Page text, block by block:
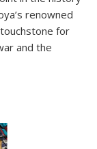
renowned
for
and the